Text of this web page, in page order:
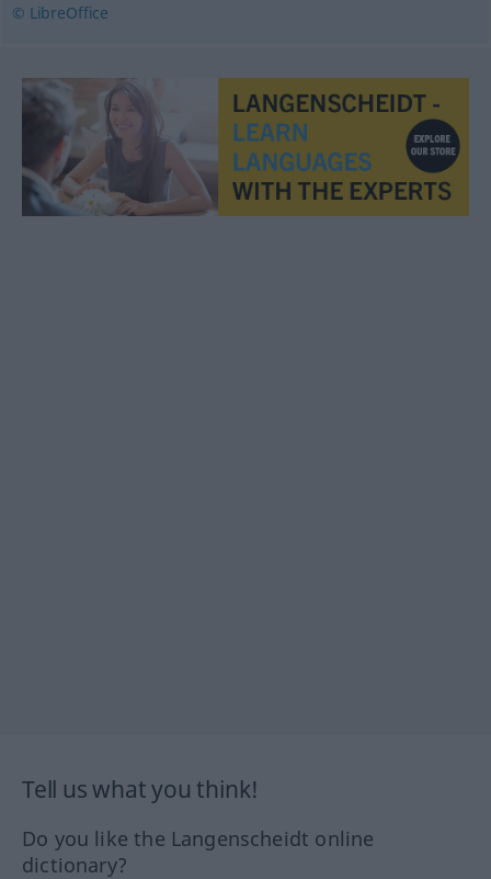
© LibreOffice
Tell us what you think!
Do you like the Langenscheidt online
dictionary?